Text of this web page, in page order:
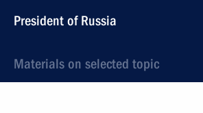
President of Russia
Materials on selected topic